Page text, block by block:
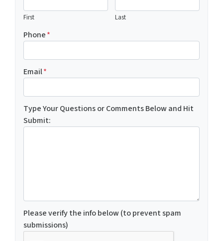
First Last
Phone*
Email*
Type Your Questions or Comments Below and Hit
Submit:
Please verify the info below (to prevent spam
submissions)